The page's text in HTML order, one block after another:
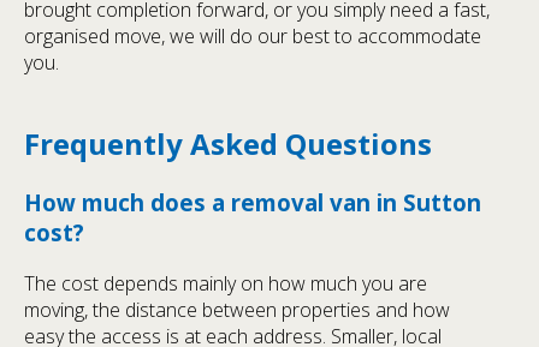
brought completion forward, or you simply need a fast,
organised move, we will do our best to accommodate
you.
Frequently Asked Questions
How much does a removal van in Sutton
cost?
The cost depends mainly on how much you are
moving, the distance between properties and how
easy the access is at each address. Smaller, local